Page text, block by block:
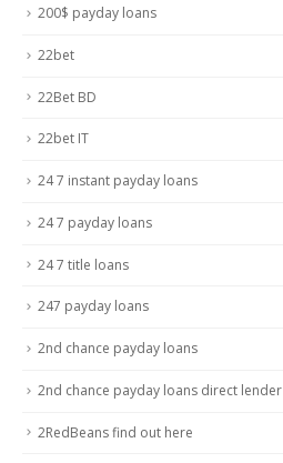
200$ payday loans
22bet
22Bet BD
22bet IT
24 7 instant payday loans
24 7 payday loans
24 7 title loans
247 payday loans
2nd chance payday loans
2nd chance payday loans direct lender
2RedBeans find out here